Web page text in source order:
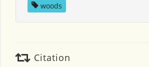
woods
Citation